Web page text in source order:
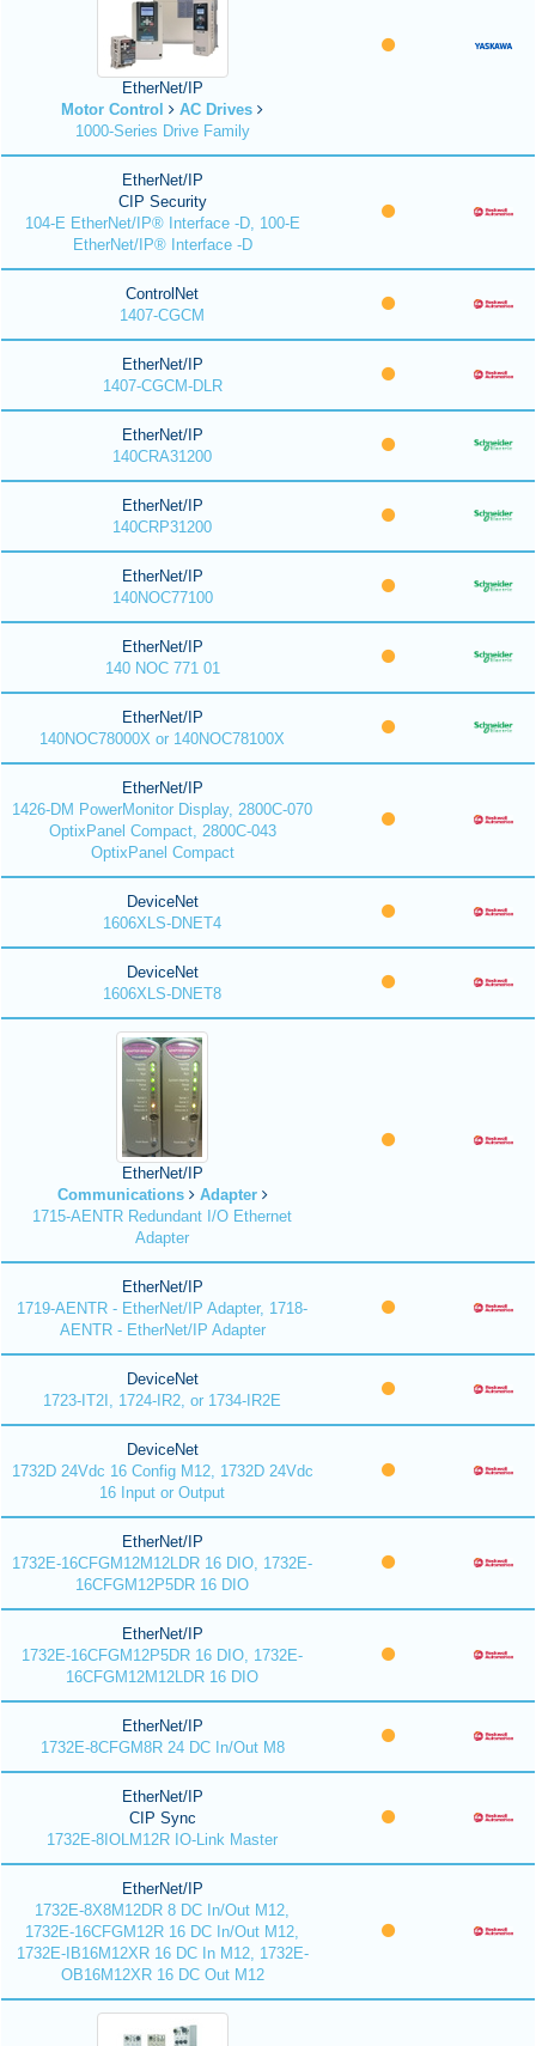
EtherNet/IP
Motor Control
AC Drives
1000-Series Drive Family
EtherNet/IP
CIP Security
104-E EtherNet/IP® Interface -D, 100-E
EtherNet/IP® Interface -D
ControlNet
1407-CGCM
EtherNet/IP
1407-CGCM-DLR
EtherNet/IP
140CRA31200
EtherNet/IP
140CRP31200
EtherNet/IP
140NOC77100
EtherNet/IP
140 NOC 771 01
EtherNet/IP
140NOC78000X or 140NOC78100X
EtherNet/IP
1426-DM PowerMonitor Display, 2800C-070
OptixPanel Compact, 2800C-043
OptixPanel Compact
DeviceNet
1606XLS-DNET4
DeviceNet
1606XLS-DNET8
EtherNet/IP
Communications
Adapter
1715-AENTR Redundant I/O Ethernet
Adapter
EtherNet/IP
1719-AENTR - EtherNet/IP Adapter, 1718-
AENTR - EtherNet/IP Adapter
DeviceNet
1723-IT2I, 1724-IR2, or 1734-IR2E
DeviceNet
1732D 24Vdc 16 Config M12, 1732D 24Vdc
16 Input or Output
EtherNet/IP
1732E-16CFGM12M12LDR 16 DIO, 1732E-
16CFGM12P5DR 16 DIO
EtherNet/IP
1732E-16CFGM12P5DR 16 DIO, 1732E-
16CFGM12M12LDR 16 DIO
EtherNet/IP
1732E-8CFGM8R 24 DC In/Out M8
EtherNet/IP
CIP Sync
1732E-8IOLM12R IO-Link Master
EtherNet/IP
1732E-8X8M12DR 8 DC In/Out M12,
1732E-16CFGM12R 16 DC In/Out M12,
1732E-IB16M12XR 16 DC In M12, 1732E-
OB16M12XR 16 DC Out M12